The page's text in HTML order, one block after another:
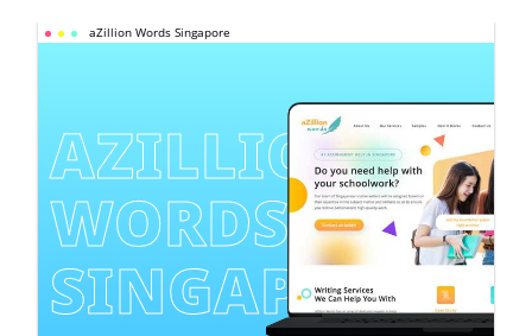
aZillion Words Singapore
AZILLION
WORDS
SINGAPORE